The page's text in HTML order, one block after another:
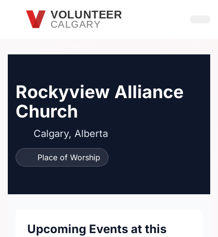
Skip to main contentVOLUNTEER
CALGARY
Rockyview Alliance
Church
Calgary, Alberta
Place of Worship
Upcoming Events at this